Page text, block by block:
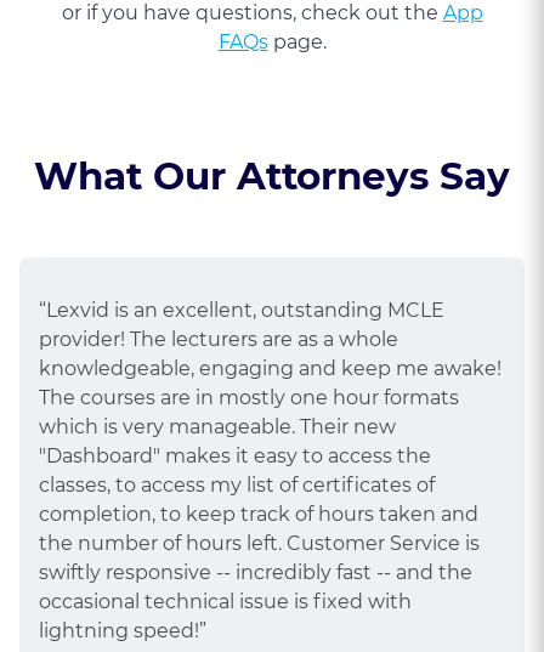
or if you have questions, check out the App
FAQspage.
What Our Attorneys Say
“Lexvid is an excellent, outstanding MCLE
provider! The lecturers are as a whole
knowledgeable, engaging and keep me awake!
The courses are in mostly one hour formats
which is very manageable. Their new
"Dashboard" makes it easy to access the
classes, to access my list of certificates of
completion, to keep track of hours taken and
the number of hours left. Customer Service is
swiftly responsive -- incredibly fast -- and the
occasional technical issue is fixed with
lightning speed!”